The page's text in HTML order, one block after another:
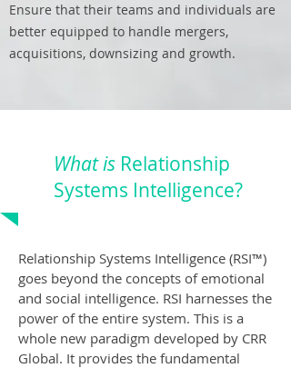
Ensure that their teams and individuals are
better equipped to handle mergers,
acquisitions, downsizing and growth.
What is Relationship
Systems Intelligence?
Relationship Systems Intelligence (RSI™️)
goes beyond the concepts of emotional
and social intelligence. RSI harnesses the
power of the entire system. This is a
whole new paradigm developed by CRR
Global. It provides the fundamental